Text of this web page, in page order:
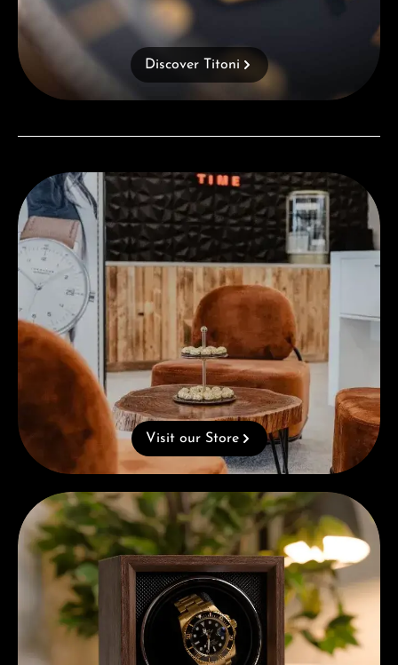
Discover Titoni
Visit our Store
Visit our Store
Complimentary Gift with Purchases Over 1000€